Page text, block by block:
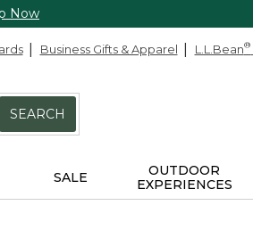
Now
Business Gifts & Apparel L.L.Bean®
SEARCH
SALE
OUTDOOR
EXPERIENCES